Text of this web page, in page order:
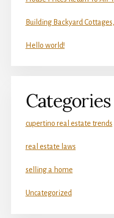
Building Backyard
Hello world!
Categories
cupertino real estate trends
real estate laws
selling a home
Uncategorized